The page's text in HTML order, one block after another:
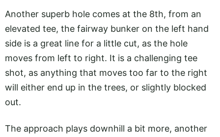
Another superb hole comes at the 8th, from an
elevated tee, the fairway bunker on the left hand
side is a great line for a little cut, as the hole
moves from left to right. It is a challenging tee
shot, as anything that moves too far to the right
will either end up in the trees, or slightly blocked
out.
The approach plays downhill a bit more, another